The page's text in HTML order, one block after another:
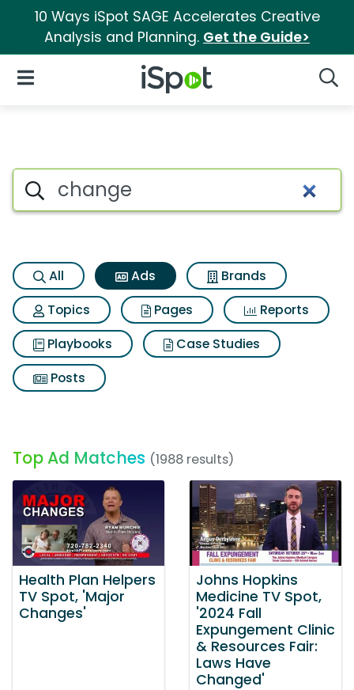
10 Ways iSpot SAGE Accelerates Creative
Analysis and Planning. Get the Guide>
iSpot Logo
Open Navigation
Commercial matches for
Search iSpot
All Ads
Brands
Topics
Pages
Reports
Playbooks
Case Studies
Posts
Top Ad Matches (1988 results)
Health Plan Helpers
TV Spot, 'Major
Changes'
Johns Hopkins
Medicine TV Spot,
'2024 Fall
Expungement Clinic
& Resources Fair:
Laws Have
Changed'